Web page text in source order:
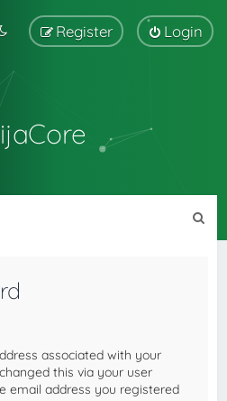
Login
Register
associated with your
this via your user
email address you registered